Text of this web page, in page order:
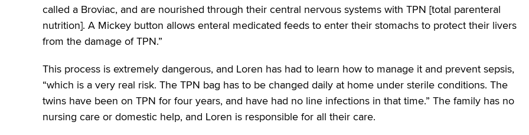
called a Broviac, and are nourished through their central nervous systems with TPN [total parenteral
nutrition]. A Mickey button allows enteral medicated feeds to enter their stomachs to protect their livers
from the damage of TPN.”
This process is extremely dangerous, and Loren has had to learn how to manage it and prevent sepsis,
“which is a very real risk. The TPN bag has to be changed daily at home under sterile conditions. The
twins have been on TPN for four years, and have had no line infections in that time.” The family has no
nursing care or domestic help, and Loren is responsible for all their care.